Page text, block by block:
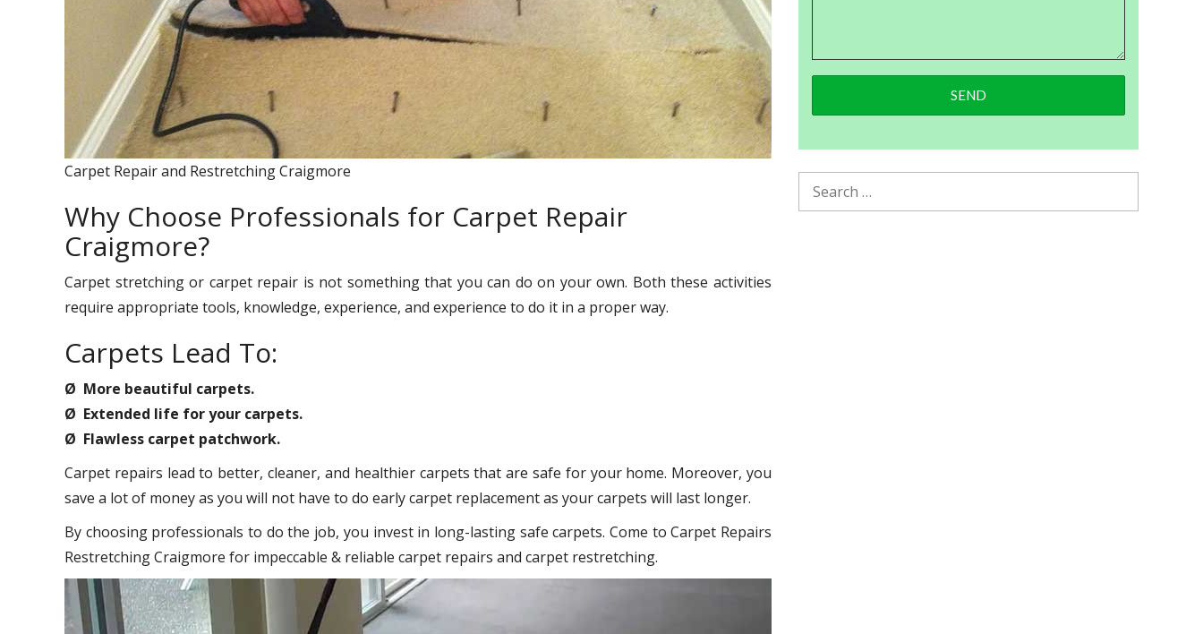
Carpet Repair and Restretching Craigmore
Why Choose Professionals for Carpet Repair
Craigmore?
Carpet stretching or carpet repair is not something that you can do on your own. Both these activities
require appropriate tools, knowledge, experience, and experience to do it in a proper way.
Carpets Lead To:
Ø More beautiful carpets.
Ø Extended life for your carpets.
Ø Flawless carpet patchwork.
Carpet repairs lead to better, cleaner, and healthier carpets that are safe for your home. Moreover, you
save a lot of money as you will not have to do early carpet replacement as your carpets will last longer.
By choosing professionals to do the job, you invest in long-lasting safe carpets. Come to Carpet Repairs
Restretching Craigmore for impeccable & reliable carpet repairs and carpet restretching.